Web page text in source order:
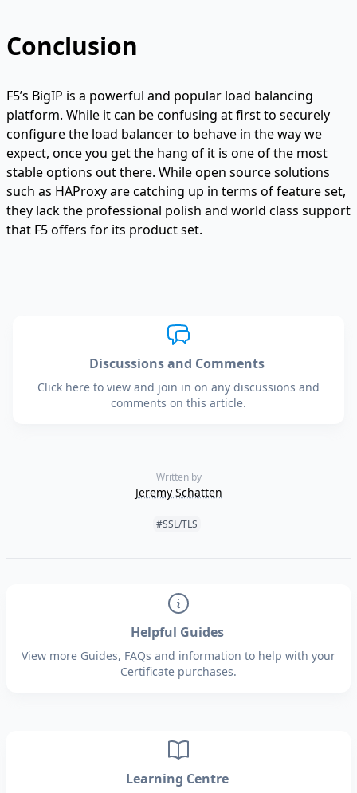
Conclusion
F5’s BigIP is a powerful and popular load balancing
platform. While it can be confusing at first to securely
configure the load balancer to behave in the way we
expect, once you get the hang of it is one of the most
stable options out there. While open source solutions
such as HAProxy are catching up in terms of feature set,
they lack the professional polish and world class support
that F5 offers for its product set.
Discussions and Comments
Click here to view and join in on any discussions and
comments on this article.
Written by
Jeremy Schatten
Tags:
#SSL/TLS
Helpful Guides
View more Guides, FAQs and information to help with your
Certificate purchases.
Learning Centre